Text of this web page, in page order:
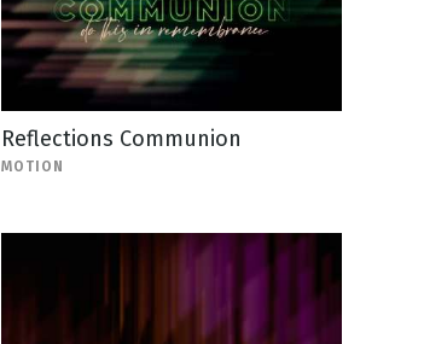
Reflections Communion
MOTION